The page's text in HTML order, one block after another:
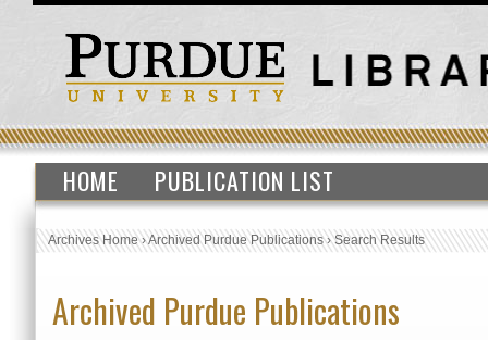
HOME PUBLICATION LIST
Archives Home›Archived Purdue Publications›Search Results
Archived Purdue Publications